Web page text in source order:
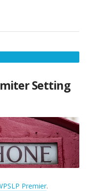
Setting
Premier.